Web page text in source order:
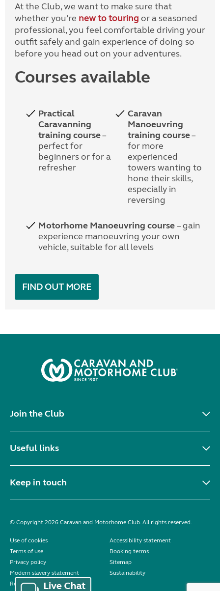
At the Club, we want to make sure that
whether you’re new to touring or a seasoned
professional, you feel comfortable driving your
outfit safely and gain experience of doing so
before you head out on your adventures.
Courses available
Practical
Caravanning
training course–
perfect for
beginners or for a
refresher
Caravan
Manoeuvring
training course–
for more
experienced
towers wanting to
hone their skills,
especially in
reversing
Motorhome Manoeuvring course– gain
experience manoeuvring your own
vehicle, suitable for all levels
FIND OUT MORE
Join the Club
Useful links
Keep in touch
© Copyright 2026 Caravan and Motorhome Club. All rights reserved.
Use of cookies
Accessibility statement
Terms of use
Booking terms
Privacy policy
Sitemap
Modern slavery statement
Sustainability
Reviews policy